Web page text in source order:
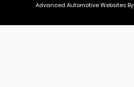
Advanced Automotive Websites By